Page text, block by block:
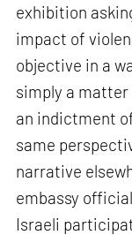
exhibition
impact of
objective in a
simply a
an indictment
same
narrative
embassy
Israeli